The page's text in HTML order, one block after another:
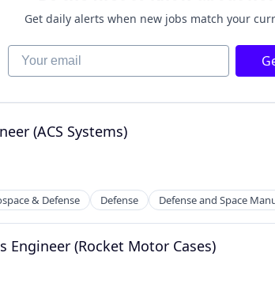
Get daily alerts when new jobs match your
Your email
(ACS Systems)
& Defense Defense Defense and Space
Engineer (Rocket Motor Cases)